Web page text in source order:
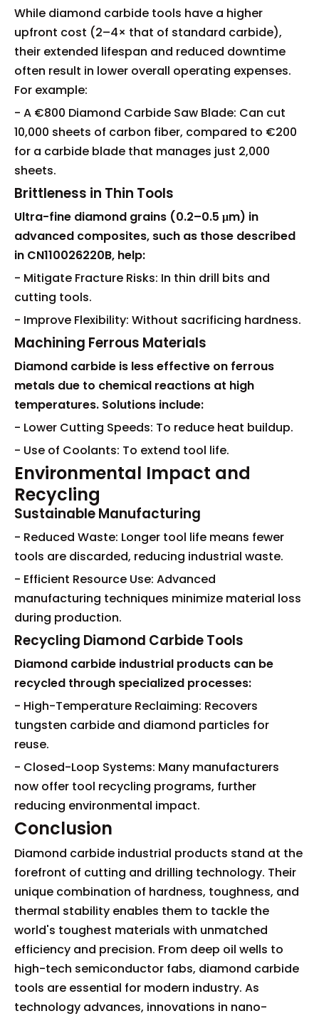
While diamond carbide tools have a higher
upfront cost (2–4× that of standard carbide),
their extended lifespan and reduced downtime
often result in lower overall operating expenses.
For example:
- A €800 Diamond Carbide Saw Blade: Can cut
10,000 sheets of carbon fiber, compared to €200
for a carbide blade that manages just 2,000
sheets.
Brittleness in Thin Tools
Ultra-fine diamond grains (0.2–0.5 μm) in
advanced composites, such as those described
in CN110026220B, help:
- Mitigate Fracture Risks: In thin drill bits and
cutting tools.
- Improve Flexibility: Without sacrificing hardness.
Machining Ferrous Materials
Diamond carbide is less effective on ferrous
metals due to chemical reactions at high
temperatures. Solutions include:
- Lower Cutting Speeds: To reduce heat buildup.
- Use of Coolants: To extend tool life.
Environmental Impact and
Recycling
Sustainable Manufacturing
- Reduced Waste: Longer tool life means fewer
tools are discarded, reducing industrial waste.
- Efficient Resource Use: Advanced
manufacturing techniques minimize material loss
during production.
Recycling Diamond Carbide Tools
Diamond carbide industrial products can be
recycled through specialized processes:
- High-Temperature Reclaiming: Recovers
tungsten carbide and diamond particles for
reuse.
- Closed-Loop Systems: Many manufacturers
now offer tool recycling programs, further
reducing environmental impact.
Conclusion
Diamond carbide industrial products stand at the
forefront of cutting and drilling technology. Their
unique combination of hardness, toughness, and
thermal stability enables them to tackle the
world's toughest materials with unmatched
efficiency and precision. From deep oil wells to
high-tech semiconductor fabs, diamond carbide
tools are essential for modern industry. As
technology advances, innovations in nano-